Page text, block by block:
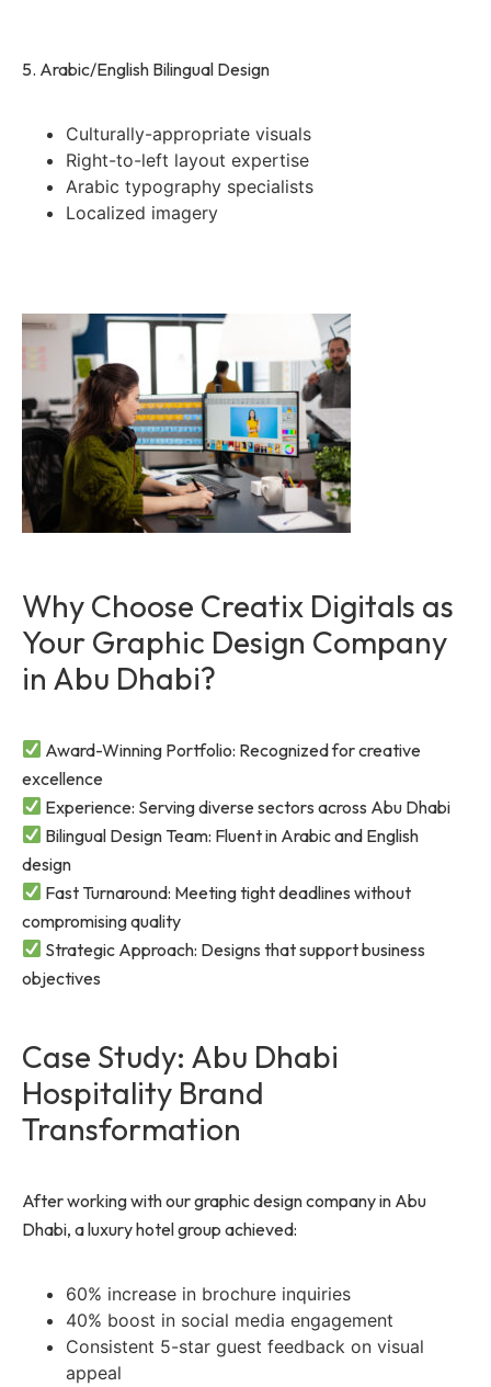
5. Arabic/English Bilingual Design
Culturally-appropriate visuals
Right-to-left layout expertise
Arabic typography specialists
Localized imagery
Why Choose Creatix Digitals as
Your Graphic Design Company
in Abu Dhabi?
Award-Winning Portfolio: Recognized for creative
excellence
Experience: Serving diverse sectors across Abu Dhabi
Bilingual Design Team: Fluent in Arabic and English
design
Fast Turnaround: Meeting tight deadlines without
compromising quality
Strategic Approach: Designs that support business
objectives
Case Study: Abu Dhabi
Hospitality Brand
Transformation
After working with our graphic design company in Abu
Dhabi, a luxury hotel group achieved:
60% increase in brochure inquiries
40% boost in social media engagement
Consistent 5-star guest feedback on visual
appeal